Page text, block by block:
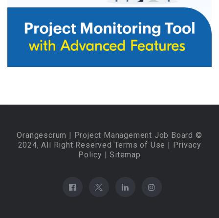
Orangescrum | Project Management Job Board ©
2024, All Right Reserved Terms of Use | Privacy
Policy |Sitemap